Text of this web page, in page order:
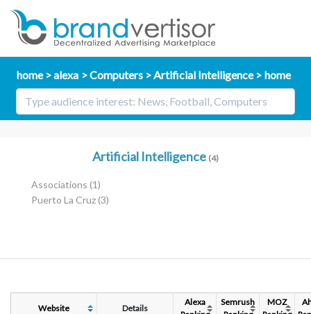
home alexa Computers Artificial Intelligence home
Artificial Intelligence (4)
Associations (1)
Puerto La Cruz(3)
Website Details
Alexa
Semrush
MOZ